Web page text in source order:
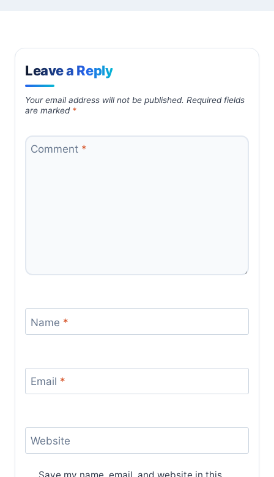
Leave a Reply
Your email address will not be published. Required fields
are marked *
Comment *
Name *
Email *
Website